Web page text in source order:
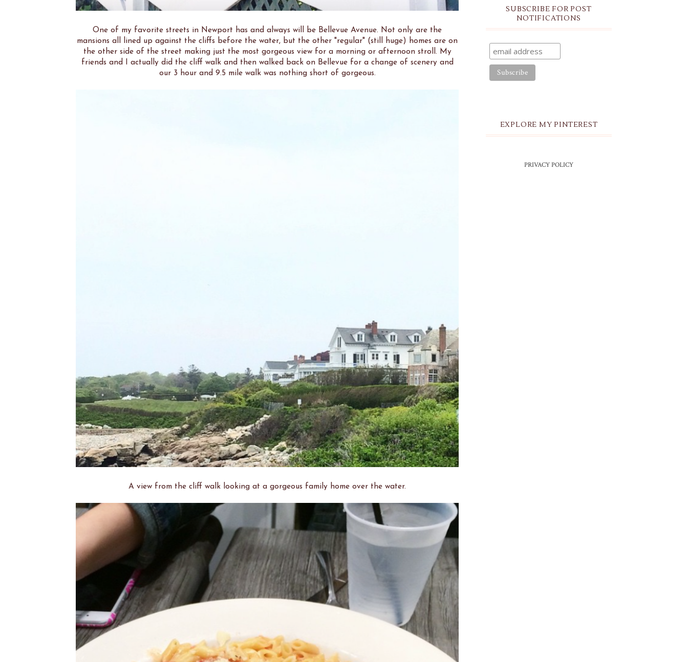
One of my favorite streets in Newport has and always will be Bellevue Avenue. Not only are the
mansions all lined up against the cliffs before the water, but the other "regular" (still huge) homes are on
the other side of the street making just the most gorgeous view for a morning or afternoon stroll. My
friends and I actually did the cliff walk and then walked back on Bellevue for a change of scenery and
our 3 hour and 9.5 mile walk was nothing short of gorgeous.
A view from the cliff walk looking at a gorgeous family home over the water.
SUBSCRIBE FOR POST
NOTIFICATIONS
EXPLORE MY PINTEREST
PRIVACY POLICY